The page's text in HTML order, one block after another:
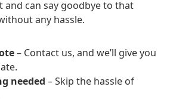
and can say goodbye to that
any hassle.
– Contact us, and we’ll give you
needed – Skip the hassle of